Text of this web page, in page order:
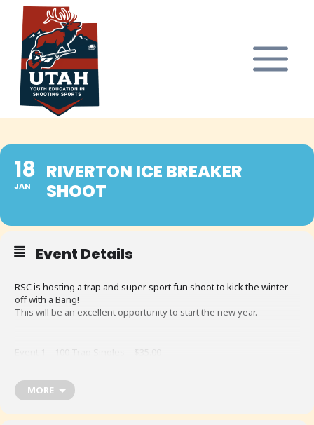
content
18
JAN
RIVERTON ICE BREAKER
SHOOT
Event Details
RSC is hosting a trap and super sport fun shoot to kick the winter
off with a Bang!
This will be an excellent opportunity to start the new year.
Event 2 – 50 Super Sport – $25.00
MORE